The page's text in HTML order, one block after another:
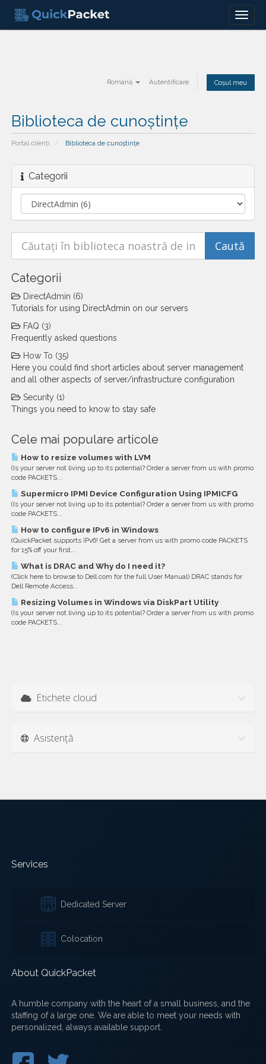
Menu
Română Autentificare Coșul meu
Biblioteca de cunoștințe
Portal clienți Biblioteca de cunoștințe
Categorii
Categorii
DirectAdmin (6)
Tutorials for using DirectAdmin on our servers
FAQ (3)
Frequently asked questions
How To (35)
Here you could find short articles about server management
and all other aspects of server/infrastructure configuration
Security (1)
Things you need to know to stay safe
Cele mai populare articole
How to resize volumes with LVM
(Is your server not living up to its potential? Order a server from us with promo
code PACKETS...
Supermicro IPMI Device Configuration Using IPMICFG
(Is your server not living up to its potential? Order a server from us with promo
code PACKETS...
How to configure IPv6 in Windows
(QuickPacket supports IPv6! Get a server from us with promo code PACKETS
for 15% off your first...
What is DRAC and Why do I need it?
(Click here to browse to Dell.com for the full User Manual) DRAC stands for
Dell Remote Access...
Resizing Volumes in Windows via DiskPart Utility
(Is your server not living up to its potential? Order a server from us with promo
code PACKETS...
Etichete cloud
Asistență
Services
Dedicated Server
Colocation
About QuickPacket
A humble company with the heart of a small business, and the
staffing of a large one. We are able to meet your needs with
personalized, always available support.